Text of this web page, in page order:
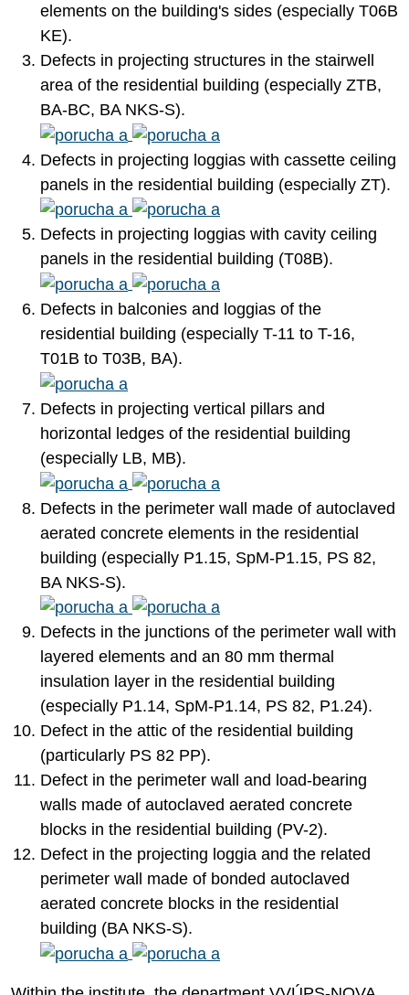
elements on the building's sides (especially T06B
KE).
Defects in projecting structures in the stairwell
area of the residential building (especially ZTB,
BA-BC, BA NKS-S).
Defects in projecting loggias with cassette ceiling
panels in the residential building (especially ZT).
Defects in projecting loggias with cavity ceiling
panels in the residential building (T08B).
Defects in balconies and loggias of the
residential building (especially T-11 to T-16,
T01B to T03B, BA).
Defects in projecting vertical pillars and
horizontal ledges of the residential building
(especially LB, MB).
Defects in the perimeter wall made of autoclaved
aerated concrete elements in the residential
building (especially P1.15, SpM-P1.15, PS 82,
BA NKS-S).
Defects in the junctions of the perimeter wall with
layered elements and an 80 mm thermal
insulation layer in the residential building
(especially P1.14, SpM-P1.14, PS 82, P1.24).
Defect in the attic of the residential building
(particularly PS 82 PP).
Defect in the perimeter wall and load-bearing
walls made of autoclaved aerated concrete
blocks in the residential building (PV-2).
Defect in the projecting loggia and the related
perimeter wall made of bonded autoclaved
aerated concrete blocks in the residential
building (BA NKS-S).